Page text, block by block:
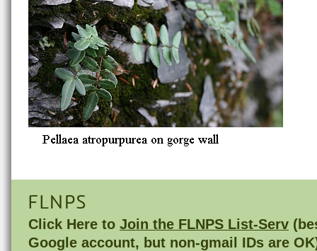
FLNPS
Click Here to Join the FLNPS List-Serv
Google account, but non-gmail IDs are